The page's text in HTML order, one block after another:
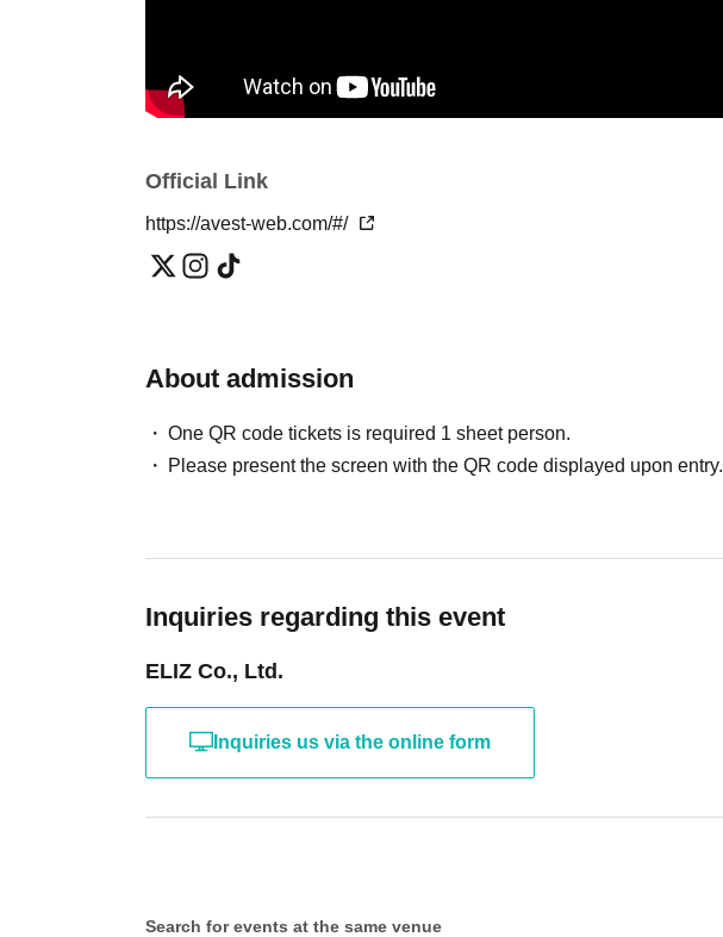
Official Link
https://avest-web.com/#/
About admission
One QR code tickets is required 1 sheet person.
Please present the screen with the QR code displayed upon entry.
Inquiries regarding this event
ELIZ Co., Ltd.
Inquiries us via the online form
Search for events at the same venue